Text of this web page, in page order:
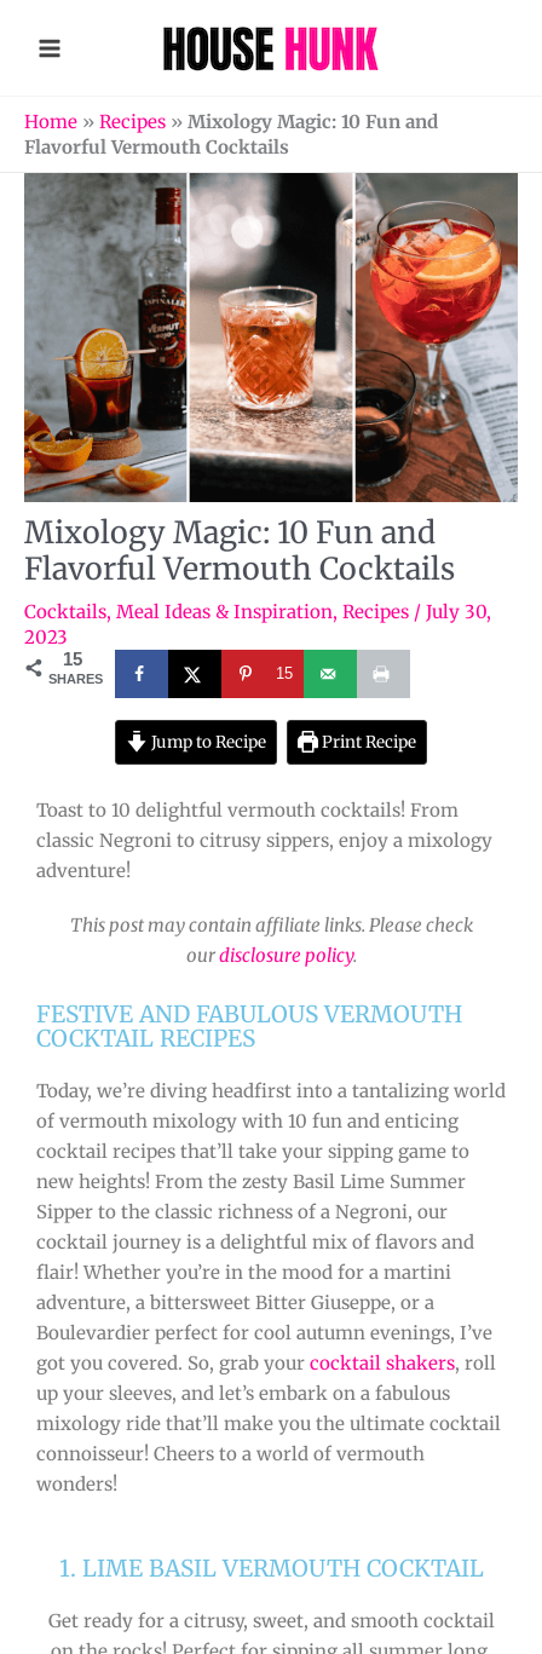
Home » Recipes » Mixology Magic: 10 Fun and
Flavorful Vermouth Cocktails
Mixology Magic: 10 Fun and
Flavorful Vermouth Cocktails
Cocktails, Meal Ideas & Inspiration, Recipes / July 30,
2023
15
SHARES 15
Jump to Recipe Print Recipe
Toast to 10 delightful vermouth cocktails! From
classic Negroni to citrusy sippers, enjoy a mixology
adventure!
This post may contain affiliate links. Please check
ourdisclosure policy.
FESTIVE AND FABULOUS VERMOUTH
COCKTAIL RECIPES
Today, we’re diving headfirst into a tantalizing world
of vermouth mixology with 10 fun and enticing
cocktail recipes that’ll take your sipping game to
new heights! From the zesty Basil Lime Summer
Sipper to the classic richness of a Negroni, our
cocktail journey is a delightful mix of flavors and
flair! Whether you’re in the mood for a martini
adventure, a bittersweet Bitter Giuseppe, or a
Boulevardier perfect for cool autumn evenings, I’ve
got you covered. So, grab your cocktail shakers, roll
up your sleeves, and let’s embark on a fabulous
mixology ride that’ll make you the ultimate cocktail
connoisseur! Cheers to a world of vermouth
wonders!
1. LIME BASIL VERMOUTH COCKTAIL
Get ready for a citrusy, sweet, and smooth cocktail